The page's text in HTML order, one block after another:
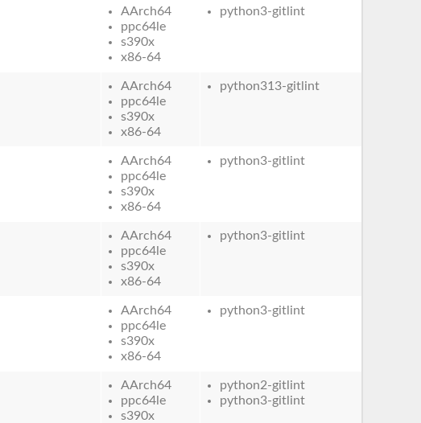
AArch64
ppc64le
s390x
x86-64
python3-gitlint
AArch64
ppc64le
s390x
x86-64
python313-gitlint
AArch64
ppc64le
s390x
x86-64
python3-gitlint
AArch64
ppc64le
s390x
x86-64
python3-gitlint
AArch64
ppc64le
s390x
x86-64
python3-gitlint
AArch64
ppc64le
s390x
python2-gitlint
python3-gitlint